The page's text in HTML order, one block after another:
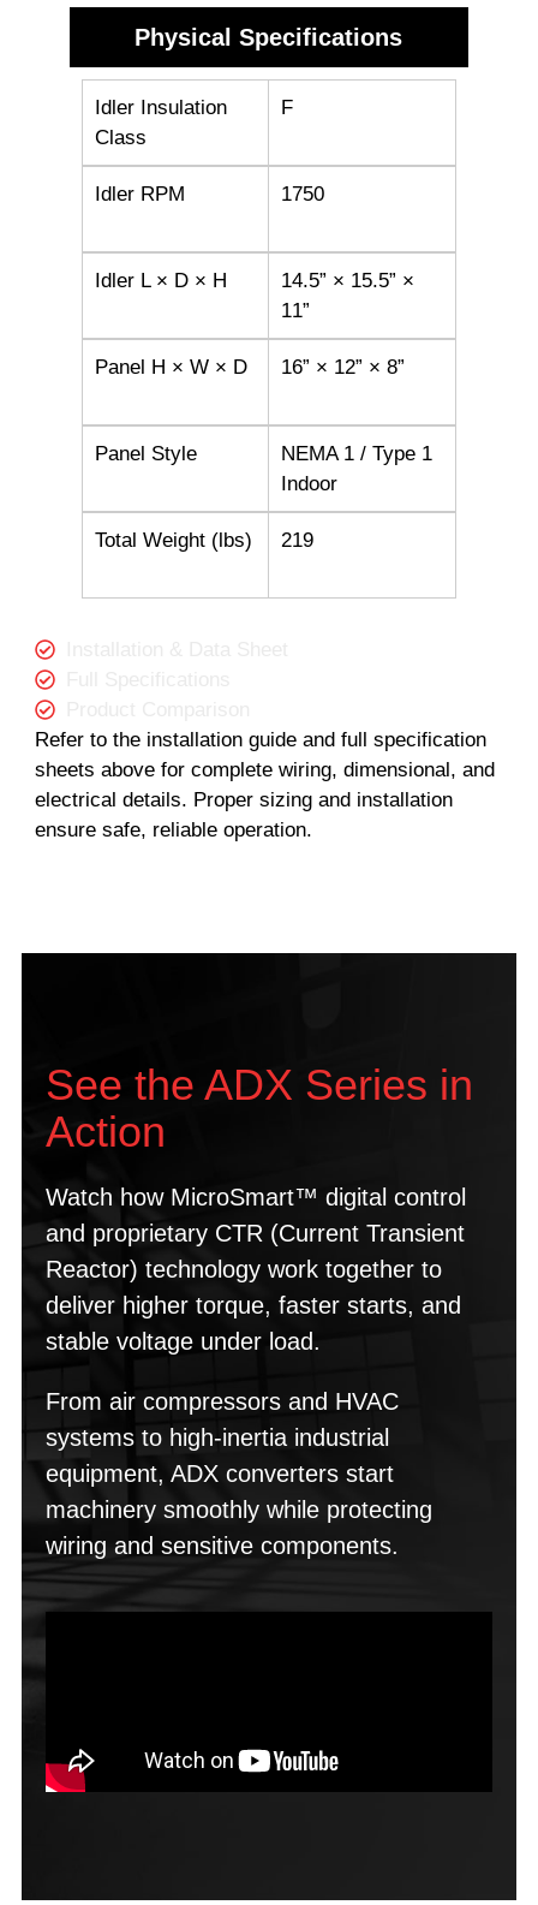
Physical Specifications
Idler Insulation
Class
F
Idler RPM 1750
Idler L × D × H
14.5” × 15.5” ×
11”
Panel H × W × D 16” × 12” × 8”
Panel Style
NEMA 1 / Type 1
Indoor
Total Weight (lbs) 219
Refer to the installation guide and full specification
sheets above for complete wiring, dimensional, and
electrical details. Proper sizing and installation
ensure safe, reliable operation.
See the ADX Series in
Action
Watch how MicroSmart™ digital control
and proprietary CTR (Current Transient
Reactor) technology work together to
deliver higher torque, faster starts, and
stable voltage under load.
From air compressors and HVAC
systems to high-inertia industrial
equipment, ADX converters start
machinery smoothly while protecting
wiring and sensitive components.